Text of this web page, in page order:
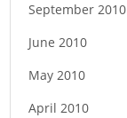
September 2010
June 2010
May 2010
April 2010